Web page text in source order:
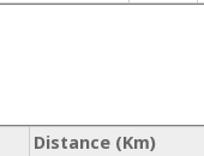
Distance (Km)